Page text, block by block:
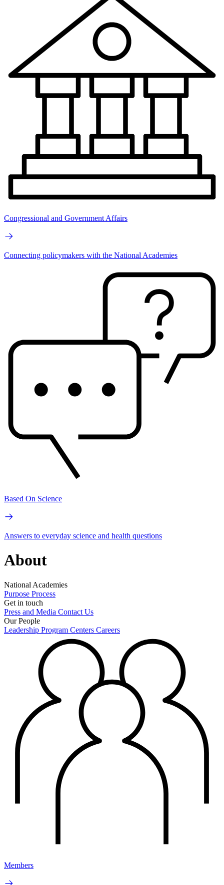
Congressional and Government Affairs
Connecting policymakers with the National Academies
Based On Science
Answers to everyday science and health questions
About
National Academies
Purpose Process
Get in touch
Press and Media Contact Us
Our People
Leadership Program Centers Careers
Members